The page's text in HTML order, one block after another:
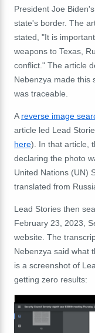
President Joe
state's border. The
stated, "It is
weapons to Texas,
conflict." The article
Nebenzya made this
was traceable.
A reverse image
article led Lead
here). In that article,
declaring the photo
United Nations (UN)
translated from
Lead Stories then
February 23, 2023,
website. The
Nebenzya said what
is a screenshot of
getting zero results: